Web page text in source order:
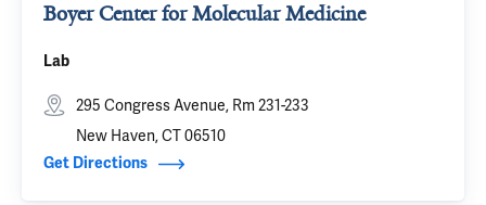
Boyer Center for Molecular Medicine
Lab
295 Congress Avenue, Rm 231-233
New Haven, CT 06510
Get Directions